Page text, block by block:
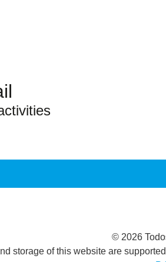
© 2026
storage of this website are